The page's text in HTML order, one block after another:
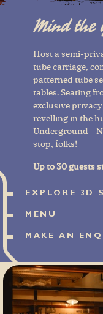
Mind the
Host a semi-
tube carriage,
patterned tube
tables. Seating
exclusive
revelling in the
Underground –
stop, folks!
Up to 30 guests
EXPLORE 3D
MENU
MAKE AN